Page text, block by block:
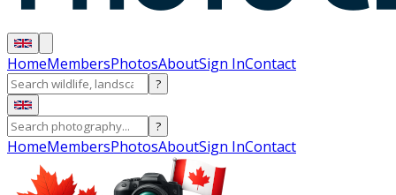
HomeMembersPhotosAboutSign InContact
?
?
HomeMembersPhotosAboutSign InContact